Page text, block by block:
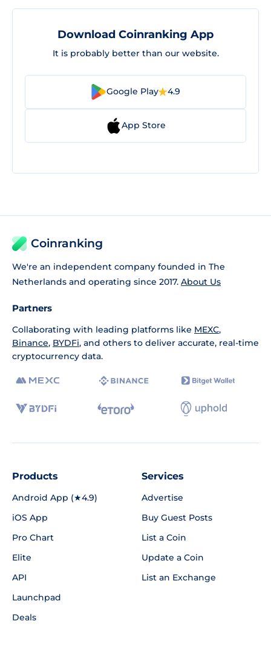
Download Coinranking App
It is probably better than our website.
Google Play 4.9
App Store
Coinranking
We're an independent company founded in The
Netherlands and operating since 2017. About Us
Partners
Collaborating with leading platforms like MEXC,
Binance, BYDFi, and others to deliver accurate, real-time
cryptocurrency data.
Products
Android App (★4.9)
iOS App
Pro Chart
Elite
API
Launchpad
Deals
Services
Advertise
Buy Guest Posts
List a Coin
Update a Coin
List an Exchange